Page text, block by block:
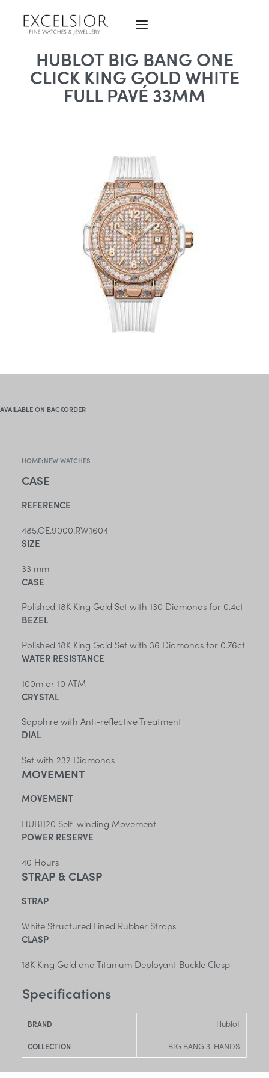
HUBLOT BIG BANG ONE
CLICK KING GOLD WHITE
FULL PAVÉ 33MM
AVAILABLE ON BACKORDER
HOME›NEW WATCHES
CASE
REFERENCE
485.OE.9000.RW.1604
SIZE
33 mm
CASE
Polished 18K King Gold Set with 130 Diamonds for 0.4ct
BEZEL
Polished 18K King Gold Set with 36 Diamonds for 0.76ct
WATER RESISTANCE
100m or 10 ATM
CRYSTAL
Sapphire with Anti-reflective Treatment
DIAL
Set with 232 Diamonds
MOVEMENT
MOVEMENT
HUB1120 Self-winding Movement
POWER RESERVE
40 Hours
STRAP & CLASP
STRAP
White Structured Lined Rubber Straps
CLASP
18K King Gold and Titanium Deployant Buckle Clasp
Specifications
BRAND Hublot
COLLECTION BIG BANG 3-HANDS